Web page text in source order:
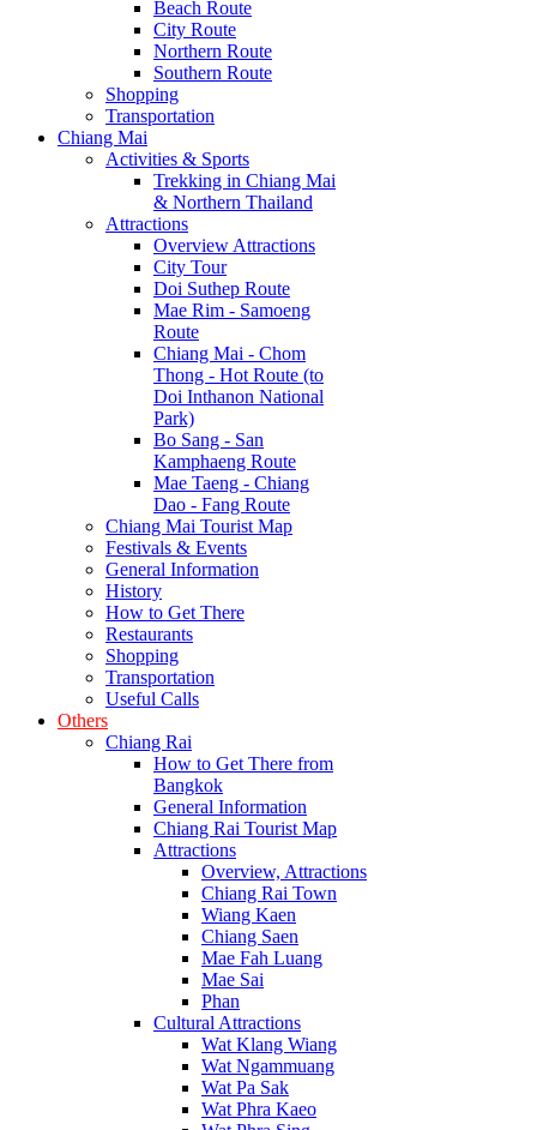
Beach Route
City Route
Northern Route
Southern Route
Shopping
Transportation
Chiang Mai
Activities & Sports
Trekking in Chiang Mai
& Northern Thailand
Attractions
Overview Attractions
City Tour
Doi Suthep Route
Mae Rim - Samoeng
Route
Chiang Mai - Chom
Thong - Hot Route (to
Doi Inthanon National
Park)
Bo Sang - San
Kamphaeng Route
Mae Taeng - Chiang
Dao - Fang Route
Chiang Mai Tourist Map
Festivals & Events
General Information
History
How to Get There
Restaurants
Shopping
Transportation
Useful Calls
Others
Chiang Rai
How to Get There from
Bangkok
General Information
Chiang Rai Tourist Map
Attractions
Overview, Attractions
Chiang Rai Town
Wiang Kaen
Chiang Saen
Mae Fah Luang
Mae Sai
Phan
Cultural Attractions
Wat Klang Wiang
Wat Ngammuang
Wat Pa Sak
Wat Phra Kaeo